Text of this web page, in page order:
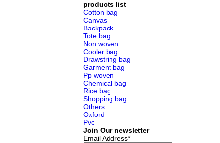
products list
Cotton bag
Canvas
Backpack
Tote bag
Non woven
Cooler bag
Drawstring bag
Garment bag
Pp woven
Chemical bag
Rice bag
Shopping bag
Others
Oxford
Pvc
Join Our newsletter
Email Address*